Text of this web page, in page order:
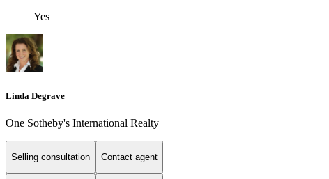
Yes
Linda Degrave
One Sotheby's International Realty
Selling consultation Contact agent